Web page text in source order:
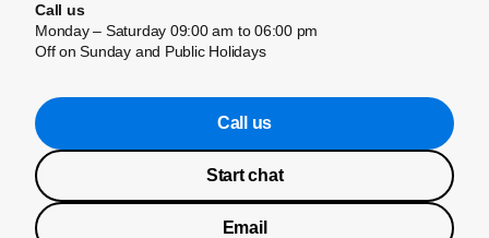
Call us
Monday – Saturday 09:00 am to 06:00 pm
Off on Sunday and Public Holidays
Call us
Start chat
Email